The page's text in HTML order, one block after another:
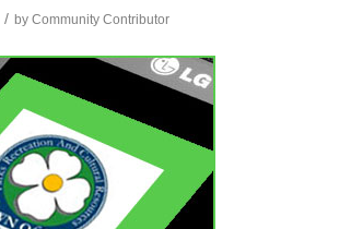
/ byCommunity Contributor